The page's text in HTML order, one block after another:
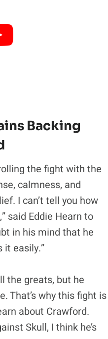
Backing
the fight with the
calmness, and
I can’t tell you how
said Eddie Hearn to
in his mind that he
it easily.”
the greats, but he
That’s why this fight is
about Crawford.
Skull, I think he’s